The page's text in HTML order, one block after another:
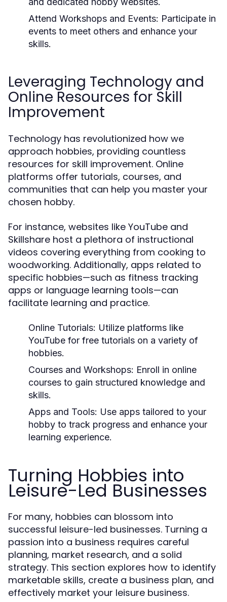
Attend Workshops and Events: Participate in
events to meet others and enhance your
skills.
Leveraging Technology and
Online Resources for Skill
Improvement
Technology has revolutionized how we
approach hobbies, providing countless
resources for skill improvement. Online
platforms offer tutorials, courses, and
communities that can help you master your
chosen hobby.
For instance, websites like YouTube and
Skillshare host a plethora of instructional
videos covering everything from cooking to
woodworking. Additionally, apps related to
specific hobbies—such as fitness tracking
apps or language learning tools—can
facilitate learning and practice.
Online Tutorials: Utilize platforms like
YouTube for free tutorials on a variety of
hobbies.
Courses and Workshops: Enroll in online
courses to gain structured knowledge and
skills.
Apps and Tools: Use apps tailored to your
hobby to track progress and enhance your
learning experience.
Turning Hobbies into
Leisure-Led Businesses
For many, hobbies can blossom into
successful leisure-led businesses. Turning a
passion into a business requires careful
planning, market research, and a solid
strategy. This section explores how to identify
marketable skills, create a business plan, and
effectively market your leisure business.